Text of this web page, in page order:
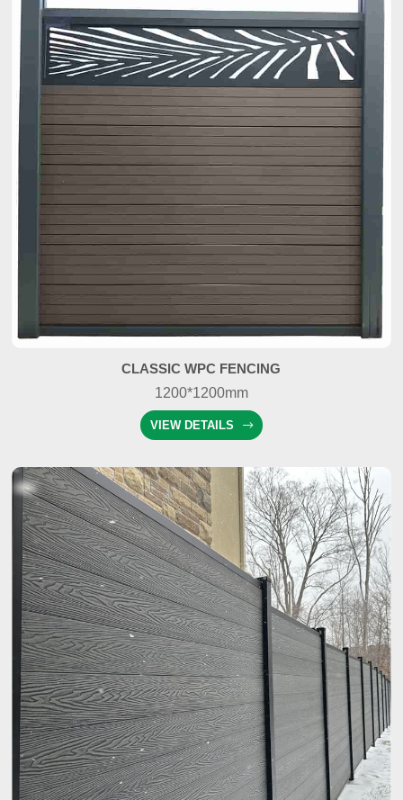
CLASSIC WPC FENCING
1200*1200mm
VIEW DETAILS